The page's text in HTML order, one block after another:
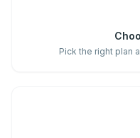
Pick the right plan